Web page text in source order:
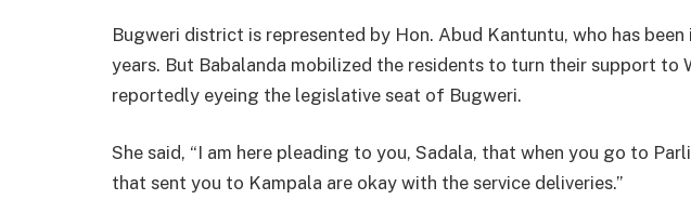
Bugweri district is represented by Hon. Abud Kantuntu, who has
years. But Babalanda mobilized the residents to turn their support to
reportedly eyeing the legislative seat of Bugweri.
She said, “I am here pleading to you, Sadala, that when you go to
that sent you to Kampala are okay with the service deliveries.”